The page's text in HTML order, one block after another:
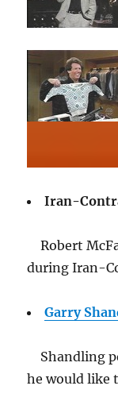
Iran-
Robert
during Iran-
Garry
Shandling
he would like